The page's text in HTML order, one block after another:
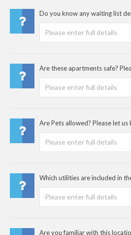
Do you know any waiting list
Are these apartments safe?
Are Pets allowed? Please let us
Which utilities are included in
Are you familiar with this